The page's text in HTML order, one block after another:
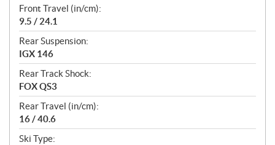
Front Travel (in/cm):
9.5 / 24.1
Rear Suspension:
IGX 146
Rear Track Shock:
FOX QS3
Rear Travel (in/cm):
16 / 40.6
Ski Type: